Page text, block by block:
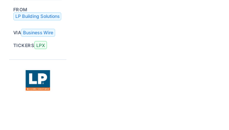
FROM
LP Building Solutions
VIA Business Wire
TICKERS LPX